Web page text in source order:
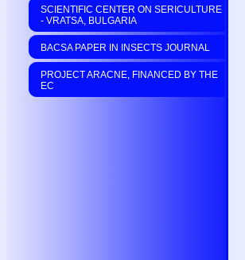
SCIENTIFIC CENTER ON SERICULTURE
- VRATSA, BULGARIA
BACSA PAPER IN INSECTS JOURNAL
PROJECT ARACNE, FINANCED BY THE
EC